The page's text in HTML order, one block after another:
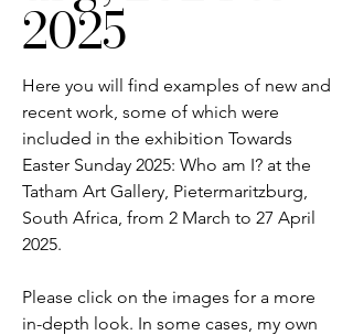
2025
Here you will find examples of new and
recent work, some of which were
included in the exhibition Towards
Easter Sunday 2025: Who am I? at the
Tatham Art Gallery, Pietermaritzburg,
South Africa, from 2 March to 27 April
2025.
Please click on the images for a more
in-depth look. In some cases, my own